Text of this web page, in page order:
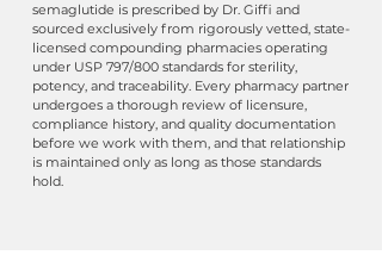
semaglutide is prescribed by Dr. Giffi and
sourced exclusively from rigorously vetted, state-
licensed compounding pharmacies operating
under USP 797/800 standards for sterility,
potency, and traceability. Every pharmacy partner
undergoes a thorough review of licensure,
compliance history, and quality documentation
before we work with them, and that relationship
is maintained only as long as those standards
hold.